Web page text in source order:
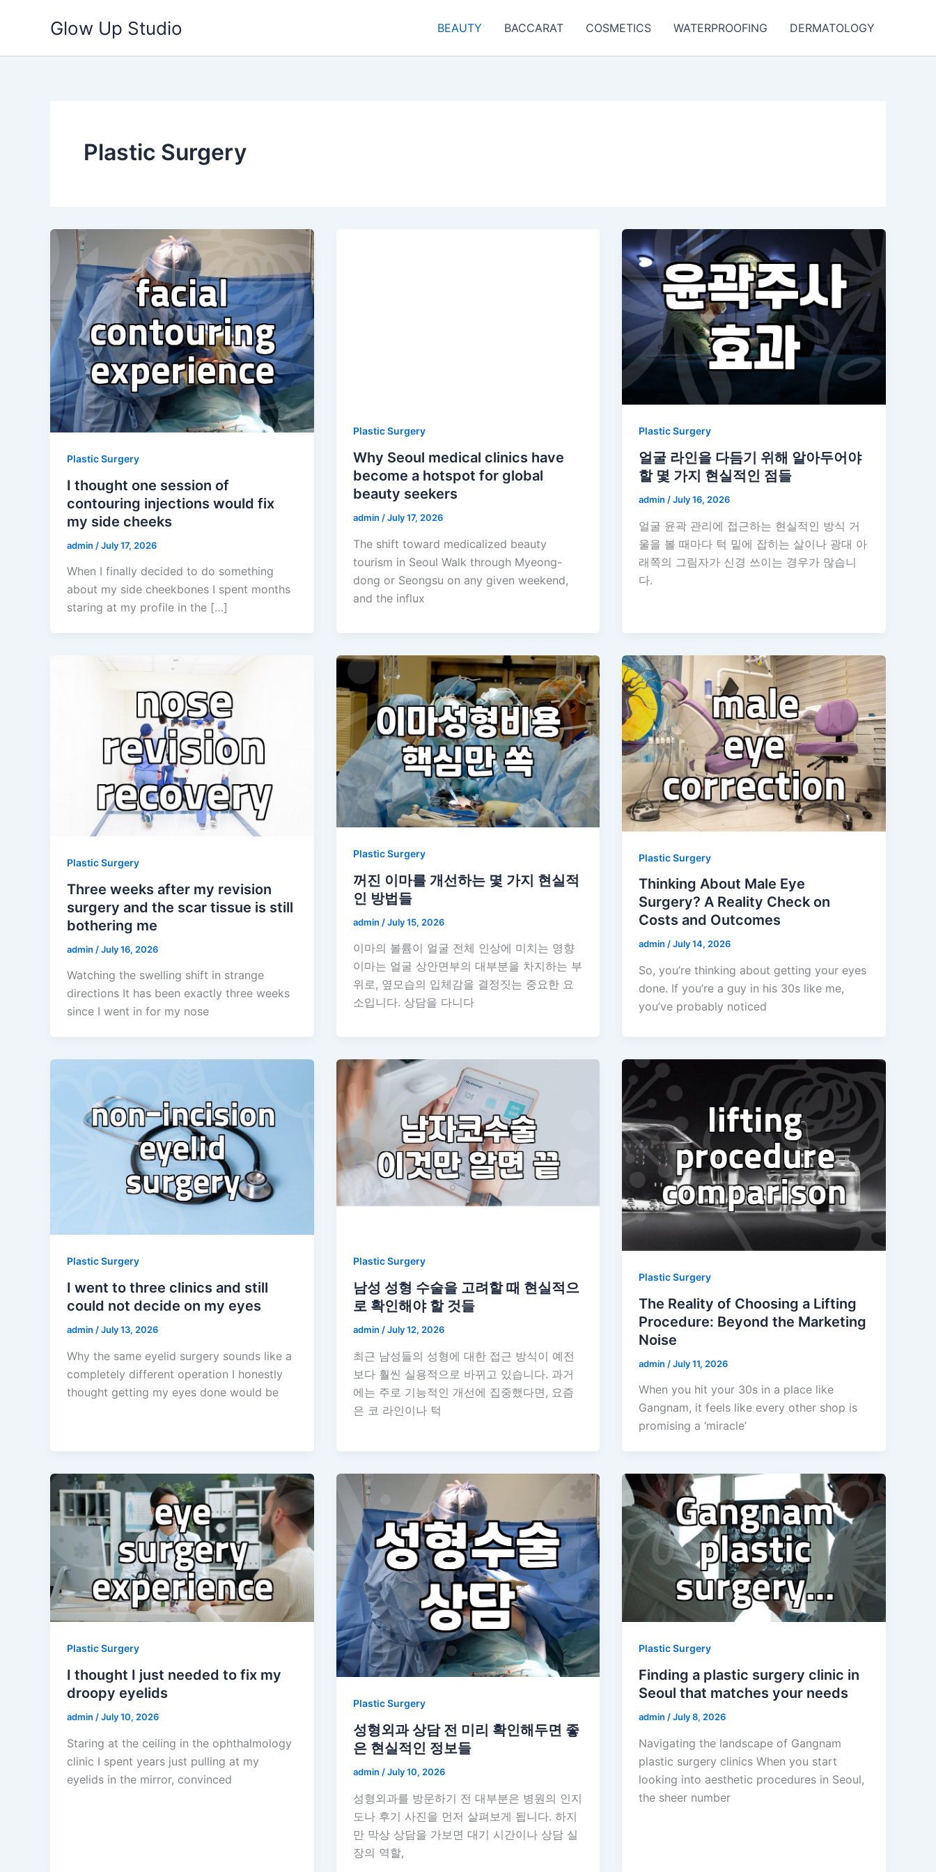
Glow Up Studio BEAUTY BACCARAT COSMETICS WATERPROOFING DERMATOLOGY
Plastic Surgery
Plastic Surgery
I thought one session of
contouring injections would fix
my side cheeks
admin /July 17, 2026
When I finally decided to do something
about my side cheekbones I spent months
staring at my profile in the […]
Plastic Surgery
Why Seoul medical clinics have
become a hotspot for global
beauty seekers
admin /July 17, 2026
The shift toward medicalized beauty
tourism in Seoul Walk through Myeong-
dong or Seongsu on any given weekend,
and the influx
Plastic Surgery
얼굴 라인을 다듬기 위해 알아두어야
할 몇 가지 현실적인 점들
admin /July 16, 2026
얼굴 윤곽 관리에 접근하는 현실적인 방식 거
울을 볼 때마다 턱 밑에 잡히는 살이나 광대 아
래쪽의 그림자가 신경 쓰이는 경우가 많습니
다.
Plastic Surgery
Three weeks after my revision
surgery and the scar tissue is still
bothering me
admin /July 16, 2026
Watching the swelling shift in strange
directions It has been exactly three weeks
since I went in for my nose
Plastic Surgery
꺼진 이마를 개선하는 몇 가지 현실적
인 방법들
admin /July 15, 2026
이마의 볼륨이 얼굴 전체 인상에 미치는 영향
이마는 얼굴 상안면부의 대부분을 차지하는 부
위로, 옆모습의 입체감을 결정짓는 중요한 요
소입니다. 상담을 다니다
Plastic Surgery
Thinking About Male Eye
Surgery? A Reality Check on
Costs and Outcomes
admin/July 14, 2026
So, you’re thinking about getting your eyes
done. If you’re a guy in his 30s like me,
you’ve probably noticed
Plastic Surgery
I went to three clinics and still
could not decide on my eyes
admin /July 13, 2026
Why the same eyelid surgery sounds like a
completely different operation I honestly
thought getting my eyes done would be
Plastic Surgery
남성 성형 수술을 고려할 때 현실적으
로 확인해야 할 것들
admin /July 12, 2026
최근 남성들의 성형에 대한 접근 방식이 예전
보다 훨씬 실용적으로 바뀌고 있습니다. 과거
에는 주로 기능적인 개선에 집중했다면, 요즘
은 코 라인이나 턱
Plastic Surgery
The Reality of Choosing a Lifting
Procedure: Beyond the Marketing
Noise
admin /July 11, 2026
When you hit your 30s in a place like
Gangnam, it feels like every other shop is
promising a ‘miracle’
Plastic Surgery
I thought I just needed to fix my
droopy eyelids
admin /July 10, 2026
Staring at the ceiling in the ophthalmology
clinic I spent years just pulling at my
eyelids in the mirror, convinced
Plastic Surgery
성형외과 상담 전 미리 확인해두면 좋
은 현실적인 정보들
admin /July 10, 2026
성형외과를 방문하기 전 대부분은 병원의 인지
도나 후기 사진을 먼저 살펴보게 됩니다. 하지
만 막상 상담을 가보면 대기 시간이나 상담 실
장의 역할,
Plastic Surgery
Finding a plastic surgery clinic in
Seoul that matches your needs
admin/July 8, 2026
Navigating the landscape of Gangnam
plastic surgery clinics When you start
looking into aesthetic procedures in Seoul,
the sheer number